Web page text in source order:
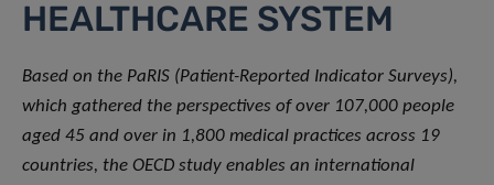
HEALTHCARE SYSTEM
Based on the PaRIS (Patient-Reported Indicator Surveys),
which gathered the perspectives of over 107,000 people
aged 45 and over in 1,800 medical practices across 19
countries, the OECD study enables an international